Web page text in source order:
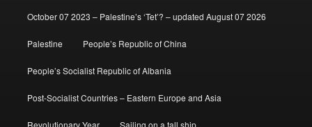
October 07 2023 – Palestine’s ‘Tet’? – updated August 07 2026
Palestine People’s Republic of China
People’s Socialist Republic of Albania
Post-Socialist Countries – Eastern Europe and Asia
Revolutionary Year Sailing on a tall ship